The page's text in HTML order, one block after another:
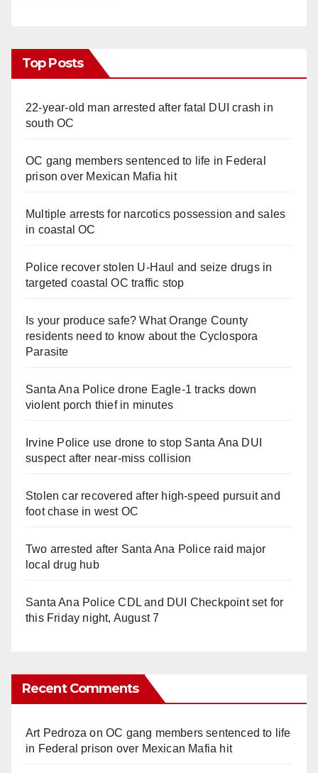
Top Posts
22-year-old man arrested after fatal DUI crash in
south OC
OC gang members sentenced to life in Federal
prison over Mexican Mafia hit
Multiple arrests for narcotics possession and sales
in coastal OC
Police recover stolen U-Haul and seize drugs in
targeted coastal OC traffic stop
Is your produce safe? What Orange County
residents need to know about the Cyclospora
Parasite
Santa Ana Police drone Eagle-1 tracks down
violent porch thief in minutes
Irvine Police use drone to stop Santa Ana DUI
suspect after near-miss collision
Stolen car recovered after high-speed pursuit and
foot chase in west OC
Two arrested after Santa Ana Police raid major
local drug hub
Santa Ana Police CDL and DUI Checkpoint set for
this Friday night, August 7
Recent Comments
Art Pedroza onOC gang members sentenced to life
in Federal prison over Mexican Mafia hit